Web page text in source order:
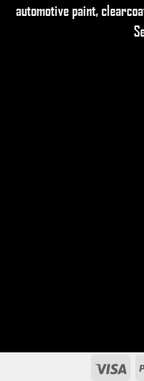
automotive paint,
Visa